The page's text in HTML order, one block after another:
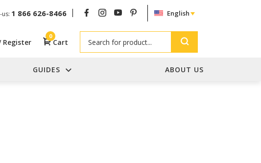
us: 1 866 626-8466 English
Register
0
Cart
GUIDES ABOUT US